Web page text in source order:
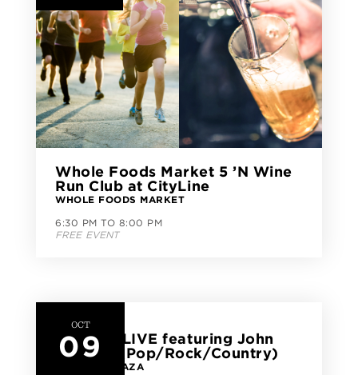
Whole Foods Market 5 ’N Wine
Run Club at CityLine
WHOLE FOODS MARKET
6:30 PM TO 8:00 PM
FREE EVENT
OCT
09
CityLine LIVE featuring John
Herbert (Pop/Rock/Country)
CITYLINE PLAZA